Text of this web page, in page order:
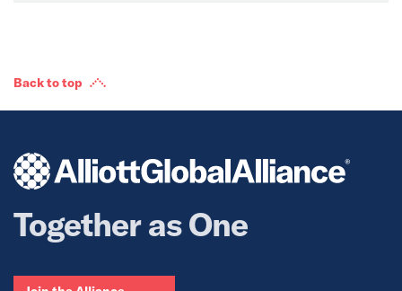
Back to top
Together as One